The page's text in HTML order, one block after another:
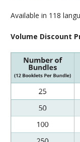
Available in 118
Volume Discount